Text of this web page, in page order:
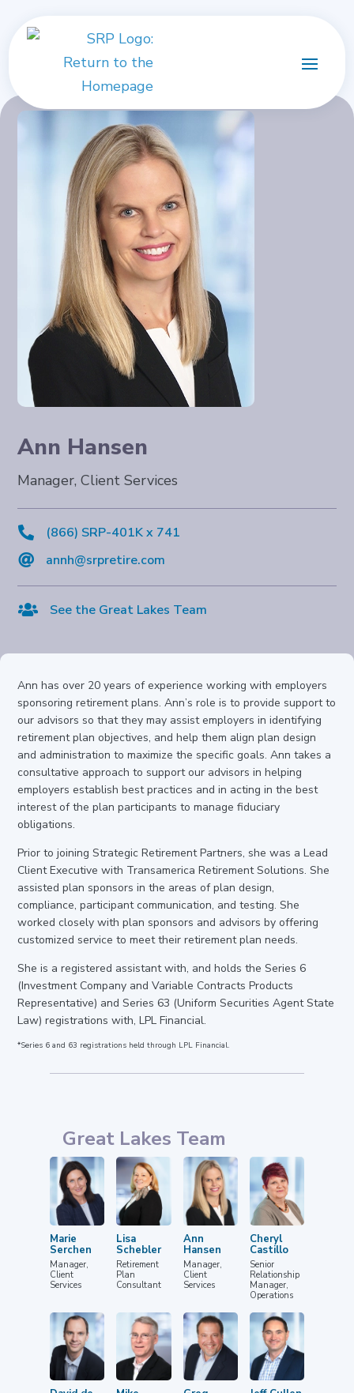
Ann Hansen
Manager, Client Services
 (866) SRP-401K x 741
 annh@srpretire.com
 See the Great Lakes Team
Ann has over 20 years of experience working with employers
sponsoring retirement plans. Ann’s role is to provide support to
our advisors so that they may assist employers in identifying
retirement plan objectives, and help them align plan design
and administration to maximize the specific goals. Ann takes a
consultative approach to support our advisors in helping
employers establish best practices and in acting in the best
interest of the plan participants to manage fiduciary
obligations.
Prior to joining Strategic Retirement Partners, she was a Lead
Client Executive with Transamerica Retirement Solutions. She
assisted plan sponsors in the areas of plan design,
compliance, participant communication, and testing. She
worked closely with plan sponsors and advisors by offering
customized service to meet their retirement plan needs.
She is a registered assistant with, and holds the Series 6
(Investment Company and Variable Contracts Products
Representative) and Series 63 (Uniform Securities Agent State
Law) registrations with, LPL Financial.
*Series 6 and 63 registrations held through LPL Financial.
Great Lakes Team
Marie
Serchen
Manager,
Client
Services
Lisa
Schebler
Retirement
Plan
Consultant
Ann
Hansen
Manager,
Client
Services
Cheryl
Castillo
Senior
Relationship
Manager,
Operations